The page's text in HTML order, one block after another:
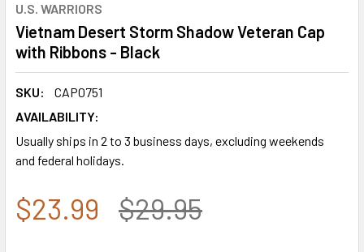
U.S. WARRIORS
Vietnam Desert Storm Shadow Veteran Cap
with Ribbons - Black
SKU:
CAP0751
AVAILABILITY:
Usually ships in 2 to 3 business days, excluding weekends
and federal holidays.
$23.99 $29.95